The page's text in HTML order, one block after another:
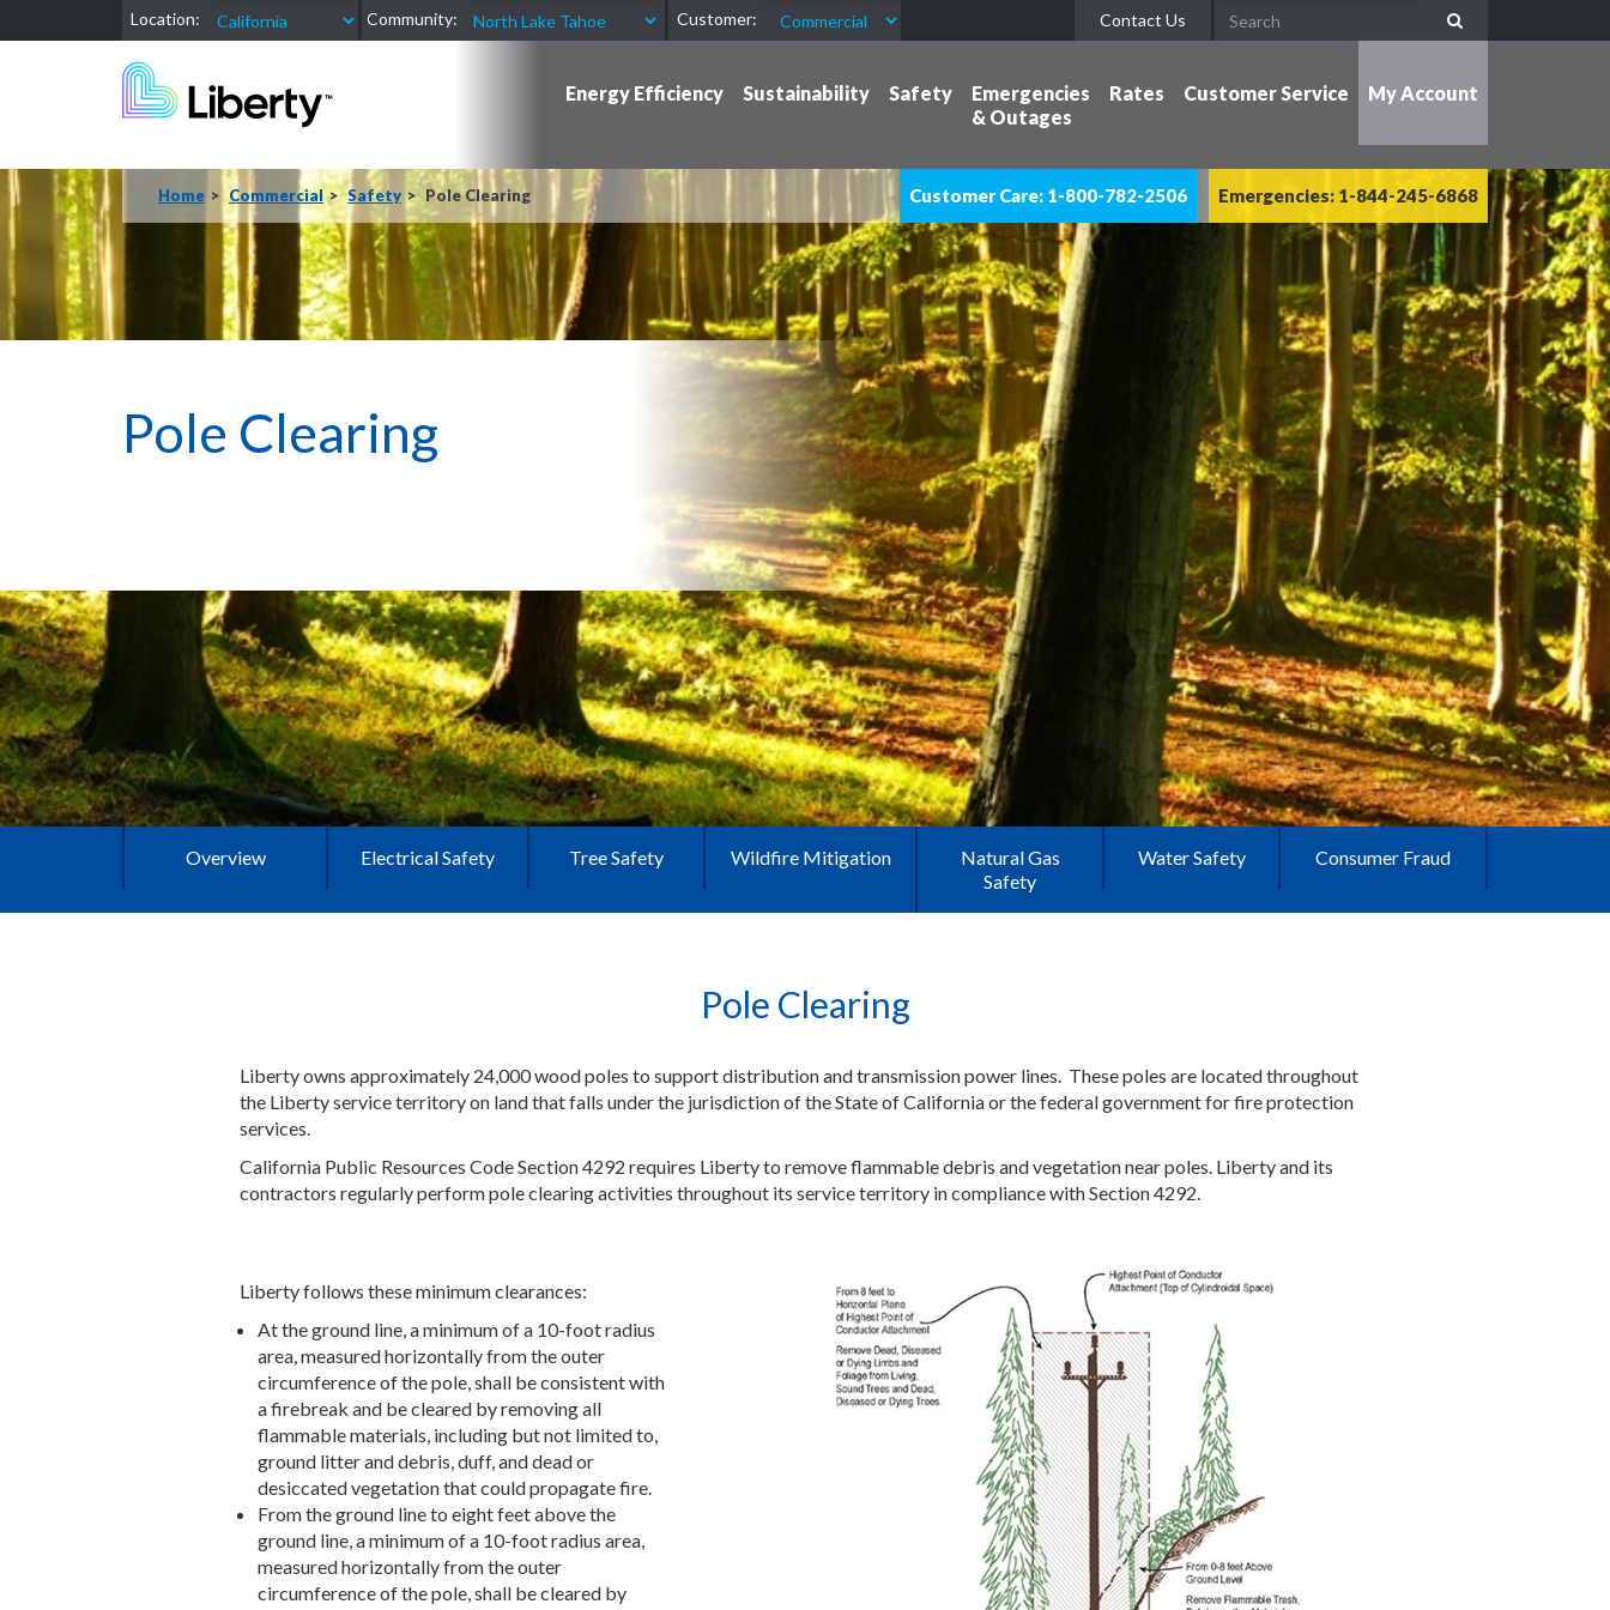
Location: Community: Customer: Contact Us
Energy Efficiency Sustainability Safety
Emergencies
& Outages
Rates Customer Service My Account
Home Commercial Safety Pole Clearing Emergencies: 1-844-245-6868
Customer Care: 1-800-782-2506
Pole Clearing
Overview Electrical Safety Tree Safety Wildfire Mitigation
Natural Gas
Safety
Water Safety Consumer Fraud
Pole Clearing
Liberty owns approximately 24,000 wood poles to support distribution and transmission power lines. These poles are located throughout
the Liberty service territory on land that falls under the jurisdiction of the State of California or the federal government for fire protection
services.
California Public Resources Code Section 4292 requires Liberty to remove flammable debris and vegetation near poles. Liberty and its
contractors regularly perform pole clearing activities throughout its service territory in compliance with Section 4292.
Liberty follows these minimum clearances:
At the ground line, a minimum of a 10-foot radius
area, measured horizontally from the outer
circumference of the pole, shall be consistent with
a firebreak and be cleared by removing all
flammable materials, including but not limited to,
ground litter and debris, duff, and dead or
desiccated vegetation that could propagate fire.
From the ground line to eight feet above the
ground line, a minimum of a 10-foot radius area,
measured horizontally from the outer
circumference of the pole, shall be cleared by